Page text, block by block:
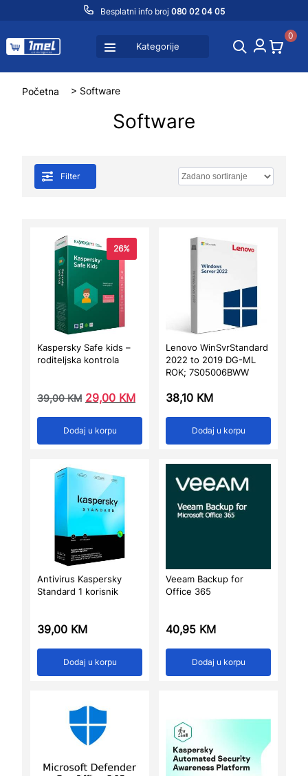
Besplatni info broj 080 02 04 05
Kategorije
0
Početna > Software
Software
Filter
26%
Kaspersky Safe kids –
roditeljska kontrola
39,00KM 29,00 KM
Dodaj u korpu
Lenovo WinSvrStandard
2022 to 2019 DG-ML
ROK; 7S05006BWW
38,10 KM
Dodaj u korpu
Antivirus Kaspersky
Standard 1 korisnik
39,00 KM
Dodaj u korpu
Veeam Backup for
Office 365
40,95 KM
Dodaj u korpu